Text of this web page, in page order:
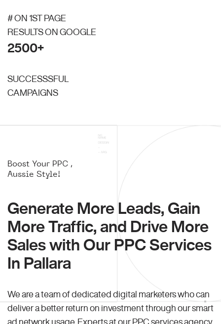
# ON 1ST PAGE
RESULTS ON GOOGLE
2500+
SUCCESSSFUL
CAMPAIGNS
Boost Your PPC ,
Aussie Style!
Generate More Leads, Gain
More Traffic, and Drive More
Sales with Our PPC Services
In Pallara
We are a team of dedicated digital marketers who can
deliver a better return on investment through our smart
ad network usage. Experts at our PPC services agency